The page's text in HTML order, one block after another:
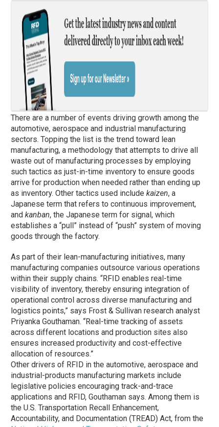
There are a number of events driving growth among the
automotive, aerospace and industrial manufacturing
sectors. Topping the list is the trend toward lean
manufacturing, a methodology that attempts to drive all
waste out of manufacturing processes by employing
such tactics as just-in-time inventory to ensure goods
arrive for production when needed rather than ending up
as inventory. Other tactics used includekaizen, a
Japanese term that refers to continuous improvement,
andkanban, the Japanese term for signal, which
establishes a “pull” instead of “push” system of moving
goods through the factory.
As part of their lean-manufacturing initiatives, many
manufacturing companies outsource various operations
within their supply chains. “RFID enables real-time
visibility of inventory, thereby ensuring integration of
operational control across diverse manufacturing and
logistics points,” says Frost & Sullivan research analyst
Priyanka Gouthaman. “Real-time tracking of assets
across different locations and production sites also
ensures increased productivity and cost-effective
allocation of resources.”
Other drivers of RFID in the automotive, aerospace and
industrial-products manufacturing markets include
legislative policies encouraging track-and-trace
applications and RFID, Gouthaman says. Among them is
the U.S. Transportation Recall Enhancement,
Accountability, and Documentation (TREAD) Act, from the